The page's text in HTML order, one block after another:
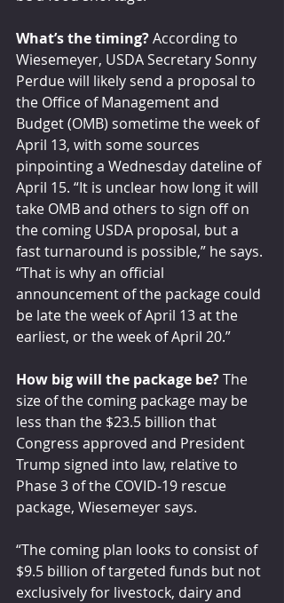
What’s the timing? According to
Wiesemeyer, USDA Secretary Sonny
Perdue will likely send a proposal to
the Office of Management and
Budget (OMB) sometime the week of
April 13, with some sources
pinpointing a Wednesday dateline of
April 15. “It is unclear how long it will
take OMB and others to sign off on
the coming USDA proposal, but a
fast turnaround is possible,” he says.
“That is why an official
announcement of the package could
be late the week of April 13 at the
earliest, or the week of April 20.”
How big will the package be? The
size of the coming package may be
less than the $23.5 billion that
Congress approved and President
Trump signed into law, relative to
Phase 3 of the COVID-19 rescue
package, Wiesemeyer says.
“The coming plan looks to consist of
$9.5 billion of targeted funds but not
exclusively for livestock, dairy and